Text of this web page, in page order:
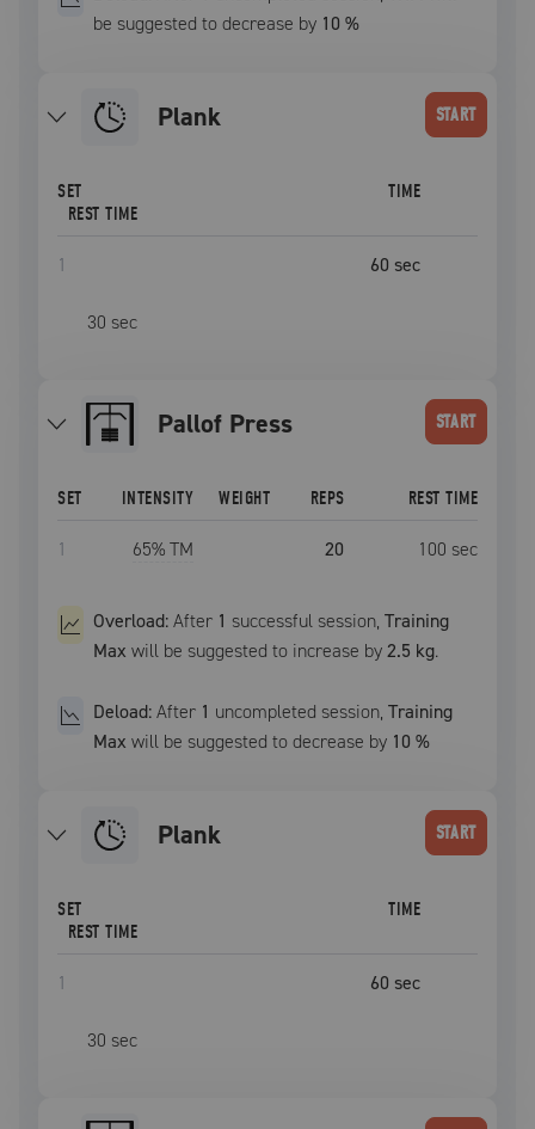
be suggested to decrease by 10 %
plank START
SET
TIME
REST TIME
1 60 sec
30 sec
Pallof Press START
SET INTENSITY WEIGHT REPS REST TIME
1 65% TM 20 100 sec
Overload:After 1 successful session,Training
Max will be suggested to increase by2.5 kg.
Deload:After 1 uncompleted session,Training
Max will be suggested to decrease by 10 %
plank START
SET
TIME
REST TIME
1 60 sec
30 sec